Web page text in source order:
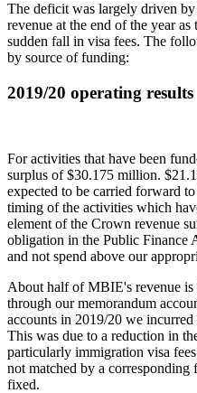
The deficit was largely driven
revenue at the end of the year
sudden fall in visa fees. The
by source of funding:
2019/20 operating results
For activities that have been
surplus of $30.175 million.
expected to be carried forward
timing of the activities which
element of the Crown revenue
obligation in the Public Finance
and not spend above our
About half of MBIE's revenue is
through our memorandum
accounts in 2019/20 we
This was due to a reduction in
particularly immigration visa
not matched by a
fixed.